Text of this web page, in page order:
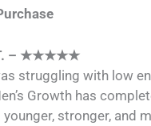
– ★★★★★
struggling with low
Growth has
stronger, and